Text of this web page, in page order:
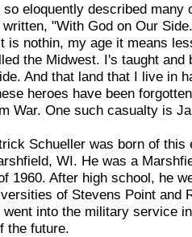
so eloquently described many
"With God on Our
is nothin, my age it means
the Midwest. I's taught and
And that land that I live in
heroes have been
War. One such casualty is
Schueller was born of this
WI. He was a
1960. After high school, he
of Stevens Point and
into the military service
the future.